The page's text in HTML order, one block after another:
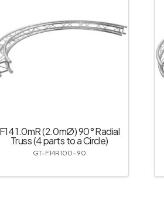
F14 1.0mR (2.0mØ) 90° Radial
Truss (4 parts to a Circle)
GT-F14R100-90